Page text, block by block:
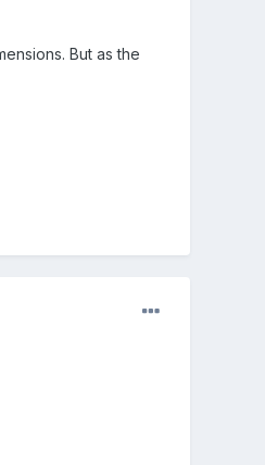
But as the